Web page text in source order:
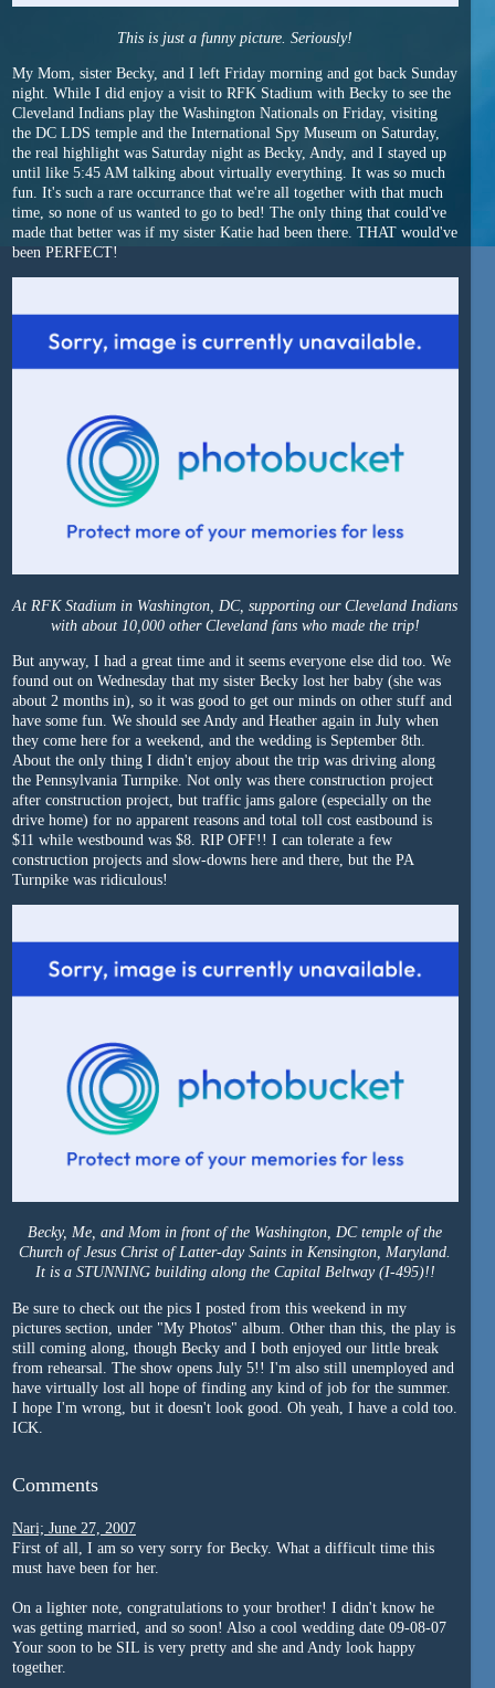
This is just a funny picture. Seriously!
My Mom, sister Becky, and I left Friday morning and got back Sunday
night. While I did enjoy a visit to RFK Stadium with Becky to see the
Cleveland Indians play the Washington Nationals on Friday, visiting
the DC LDS temple and the International Spy Museum on Saturday,
the real highlight was Saturday night as Becky, Andy, and I stayed up
until like 5:45 AM talking about virtually everything. It was so much
fun. It's such a rare occurrance that we're all together with that much
time, so none of us wanted to go to bed! The only thing that could've
made that better was if my sister Katie had been there. THAT would've
been PERFECT!
At RFK Stadium in Washington, DC, supporting our Cleveland Indians
with about 10,000 other Cleveland fans who made the trip!
But anyway, I had a great time and it seems everyone else did too. We
found out on Wednesday that my sister Becky lost her baby (she was
about 2 months in), so it was good to get our minds on other stuff and
have some fun. We should see Andy and Heather again in July when
they come here for a weekend, and the wedding is September 8th.
About the only thing I didn't enjoy about the trip was driving along
the Pennsylvania Turnpike. Not only was there construction project
after construction project, but traffic jams galore (especially on the
drive home) for no apparent reasons and total toll cost eastbound is
$11 while westbound was $8. RIP OFF!! I can tolerate a few
construction projects and slow-downs here and there, but the PA
Turnpike was ridiculous!
Becky, Me, and Mom in front of the Washington, DC temple of the
Church of Jesus Christ of Latter-day Saints in Kensington, Maryland.
It is a STUNNING building along the Capital Beltway (I-495)!!
Be sure to check out the pics I posted from this weekend in my
pictures section, under "My Photos" album. Other than this, the play is
still coming along, though Becky and I both enjoyed our little break
from rehearsal. The show opens July 5!! I'm also still unemployed and
have virtually lost all hope of finding any kind of job for the summer.
I hope I'm wrong, but it doesn't look good. Oh yeah, I have a cold too.
ICK.
Comments
Nari; June 27, 2007
First of all, I am so very sorry for Becky. What a difficult time this
must have been for her.
On a lighter note, congratulations to your brother! I didn't know he
was getting married, and so soon! Also a cool wedding date 09-08-07
Your soon to be SIL is very pretty and she and Andy look happy
together.